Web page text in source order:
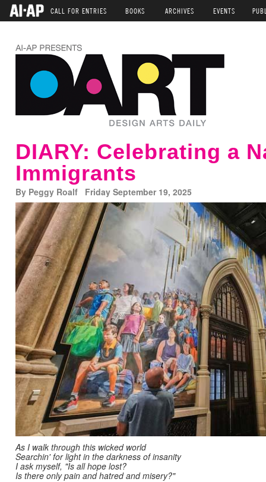
CALL FOR ENTRIES BOOKS ARCHIVES EVENTS
DIARY: Celebrating a
Immigrants
By Peggy Roalf Friday September 19, 2025
As I walk through this wicked world
Searchin' for light in the darkness of insanity
I ask myself, "Is all hope lost?
Is there only pain and hatred and misery?"